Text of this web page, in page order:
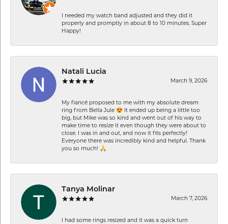
I needed my watch band adjusted and they did it
properly and promptly in about 8 to 10 minutes. Super
Happy!
Natali Lucia
March 9, 2026
My fiancé proposed to me with my absolute dream
ring from Bella Jule 😍 It ended up being a little too
big, but Mike was so kind and went out of his way to
make time to resize it even though they were about to
close. I was in and out, and now it fits perfectly!
Everyone there was incredibly kind and helpful. Thank
you so much! 🙏
Tanya Molinar
March 7, 2026
I had some rings resized and it was a quick turn